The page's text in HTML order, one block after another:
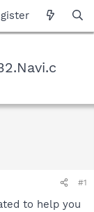
#1
to help you